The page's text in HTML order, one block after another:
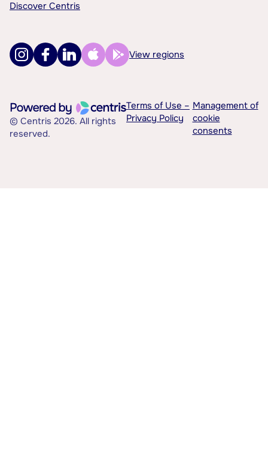
Discover Centris
View regions
© Centris 2026. All rights
reserved.
Terms of Use –
Privacy Policy
Management of
cookie
consents